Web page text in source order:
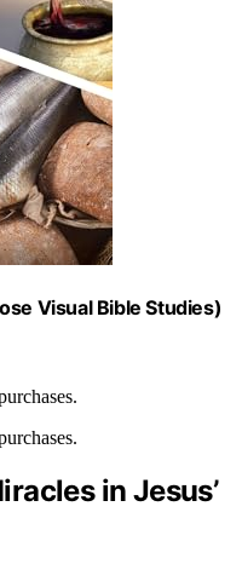
Visual Bible Studies)
in Jesus’